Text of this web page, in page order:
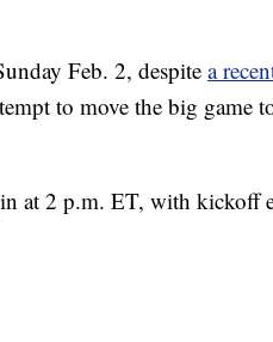
Feb. 2, despite a
to move the big game
at 2 p.m. ET, with kickoff